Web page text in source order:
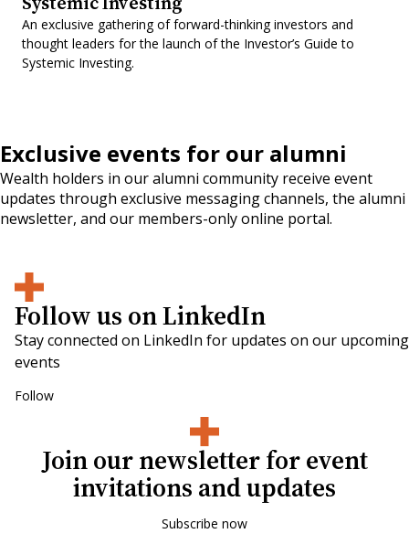
An exclusive gathering of forward-thinking investors and
thought leaders for the launch of the Investor’s Guide to
Systemic Investing.
Exclusive events for our alumni
Wealth holders in our alumni community receive event
updates through exclusive messaging channels, the alumni
newsletter, and our members-only online portal.
Follow us on LinkedIn
Stay connected on LinkedIn for updates on our upcoming
events
Follow
Join our newsletter for event
invitations and updates
Subscribe now